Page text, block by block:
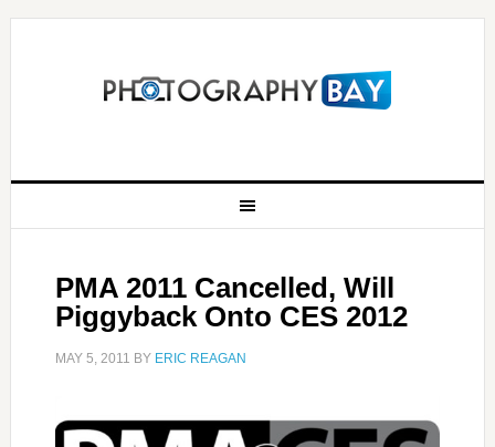
PMA 2011 Cancelled, Will
Piggyback Onto CES 2012
MAY 5, 2011 BY ERIC REAGAN